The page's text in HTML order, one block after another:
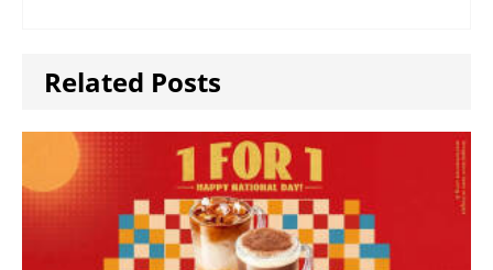
Related Posts